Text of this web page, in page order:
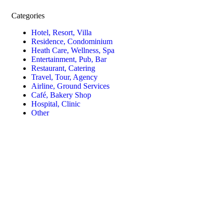
Categories
Hotel, Resort, Villa
Residence, Condominium
Heath Care, Wellness, Spa
Entertainment, Pub, Bar
Restaurant, Catering
Travel, Tour, Agency
Airline, Ground Services
Café, Bakery Shop
Hospital, Clinic
Other